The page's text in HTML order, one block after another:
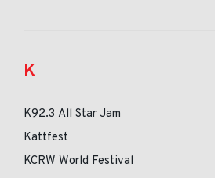
K
K92.3 All Star Jam
Kattfest
KCRW World Festival